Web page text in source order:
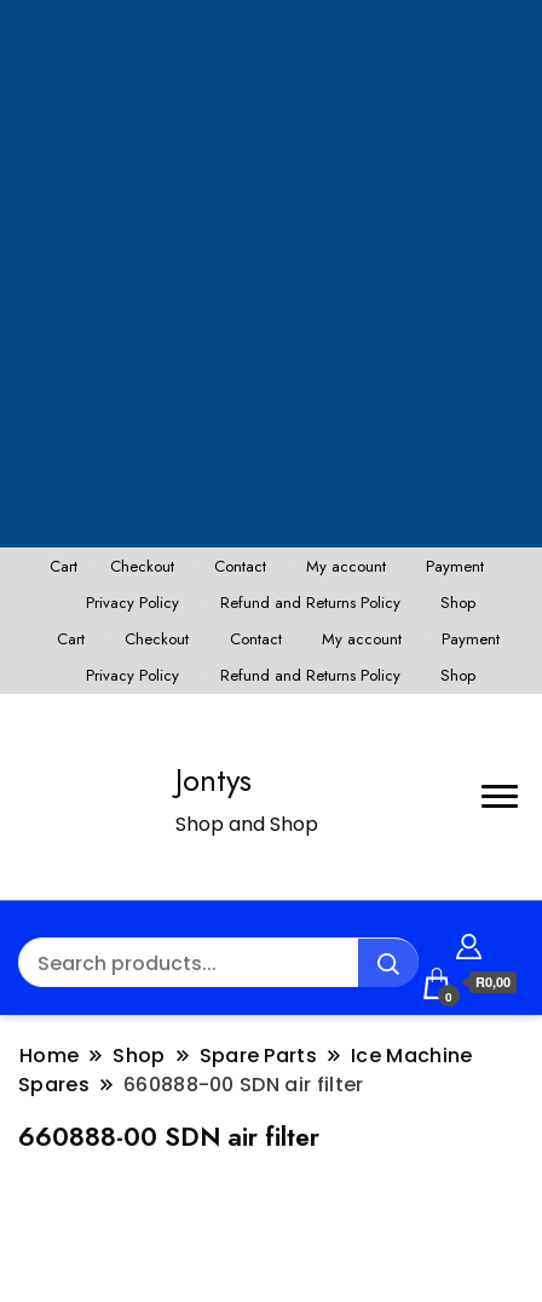
Cart Checkout Contact My account
Payment
Privacy Policy
Refund and Returns Policy
Shop
Cart
Checkout Contact My account
Payment
Privacy Policy
Refund and Returns Policy Shop
Jontys
Shop and Shop
0
R0,00
Home Shop Spare Parts
Ice Machine
Spares
660888-00 SDN air filter
660888-00 SDN air filter